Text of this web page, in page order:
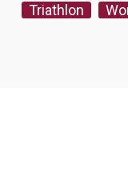
Triathlon